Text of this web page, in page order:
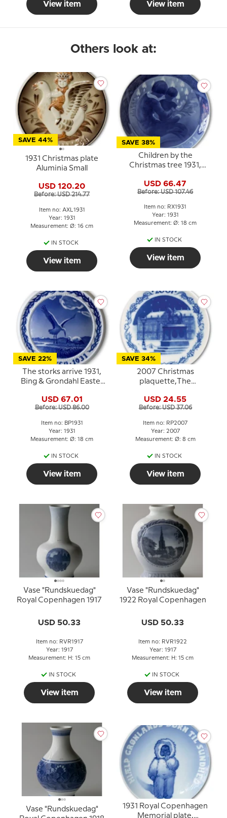
View item View item
Others look at:
SAVE 44%
1931 Christmas plate
Aluminia Small
USD 120.20
Before: USD 214.77
Item no: AXL1931
Year: 1931
Measurement: Ø: 16 cm
IN STOCK
View item
SAVE 38%
Children by the
Christmas tree 1931,
Christmas plate
USD 66.47
Before: USD 107.46
Item no: RX1931
Year: 1931
Measurement: Ø: 18 cm
IN STOCK
View item
SAVE 22%
The storks arrive 1931,
Bing & Grondahl Easter
USD 67.01
Before: USD 86.00
Item no: BP1931
Year: 1931
Measurement: Ø: 18 cm
IN STOCK
View item
SAVE 34%
2007 Christmas
plaquette,The
Courtyard of
Amalienborg, Royal
Copenhagen
USD 24.55
Before: USD 37.06
Item no: RP2007
Year: 2007
Measurement: Ø: 8 cm
IN STOCK
View item
Vase "Rundskuedag"
Royal Copenhagen 1917
USD 50.33
Item no: RVR1917
Year: 1917
Measurement: H: 15 cm
IN STOCK
View item
Vase "Rundskuedag"
1922 Royal Copenhagen
USD 50.33
Item no: RVR1922
Year: 1917
Measurement: H: 15 cm
IN STOCK
View item
Vase "Rundskuedag"
1931 Royal Copenhagen
Memorial plate,